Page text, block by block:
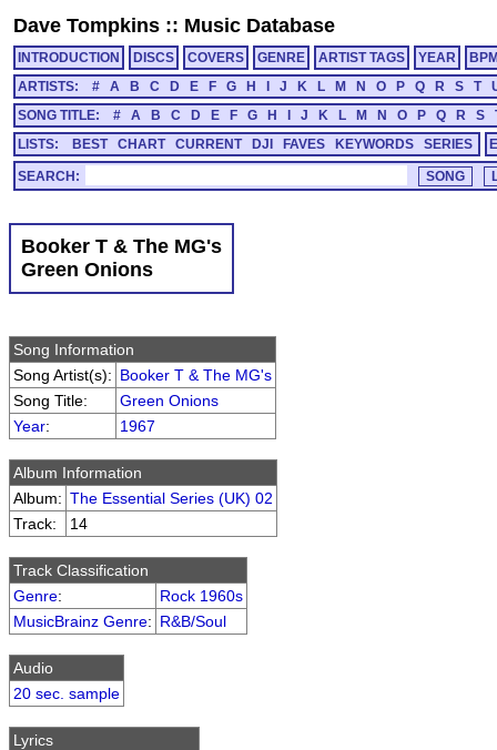
Dave Tompkins :: Music Database
INTRODUCTION DISCS COVERS GENRE ARTIST TAGS YEAR
ARTISTS:
# A B C D E F G H J K L M N O P Q R S T
SONG TITLE:
# A B C D E F G H J K L M N O P Q R S
LISTS:
BEST CHART CURRENT DJI FAVES KEYWORDS SERIES
SEARCH:
Booker T & The MG's
Green Onions
Song Information
Song Artist(s): Booker T & The MG's
Song Title:
Green Onions
Year: 1967
Album Information
Album: The Essential Series (UK) 02
Track:
14
Track Classification
Genre:
Rock 1960s
MusicBrainz Genre: R&B/Soul
Audio
20 sec. sample
Lyrics